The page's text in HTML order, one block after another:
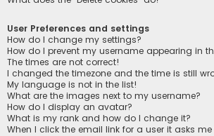
User Preferences and settings
How do I change my settings?
How do I prevent my username appearing in
The times are not correct!
I changed the timezone and the time is still
My language is not in the list!
What are the images next to my username?
How do I display an avatar?
What is my rank and how do I change it?
When I click the email link for a user it asks